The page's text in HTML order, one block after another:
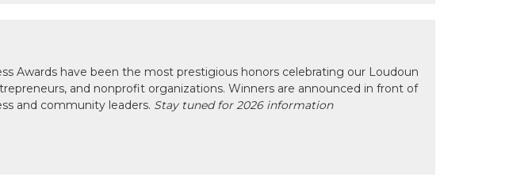
Awards have been the most prestigious honors celebrating our Loudoun
and nonprofit organizations. Winners are announced in front of
and community leaders. Stay tuned for 2026 information